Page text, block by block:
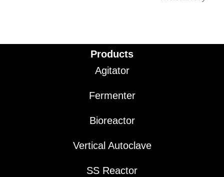
Products
Agitator
Fermenter
Bioreactor
Vertical Autoclave
SS Reactor